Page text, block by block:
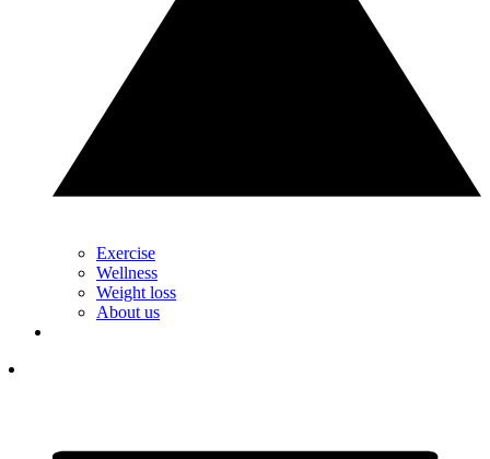
Exercise
Wellness
Weight loss
About us